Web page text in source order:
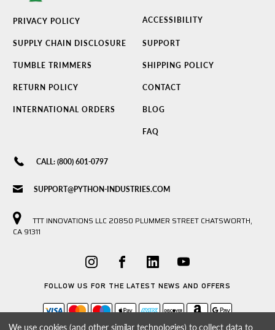
PRIVACY POLICY ACCESSIBILITY
SUPPLY CHAIN DISCLOSURE SUPPORT
TUMBLE TRIMMERS SHIPPING POLICY
RETURN POLICY CONTACT
INTERNATIONAL ORDERS BLOG
FAQ
CALL: (800) 601-0797
SUPPORT@PYTHON-INDUSTRIES.COM
TTT INNOVATIONS LLC 20850 PLUMMER STREET CHATSWORTH,
CA 91311
FOLLOW US FOR THE LATEST NEWS AND OFFERS
We use cookies (and other similar technologies) to collect data to